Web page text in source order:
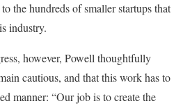
the hundreds of smaller startups that
industry.
however, Powell thoughtfully
cautious, and that this work has to
manner: “Our job is to create the